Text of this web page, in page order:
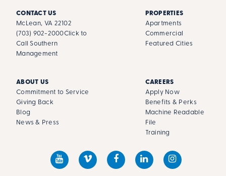
CONTACT US
McLean, VA 22102
(703) 902-2000Click to
Call Southern
Management
PROPERTIES
Apartments
Commercial
Featured Cities
ABOUT US
Commitment to Service
Giving Back
Blog
News & Press
CAREERS
Apply Now
Benefits & Perks
Machine Readable
File
Training